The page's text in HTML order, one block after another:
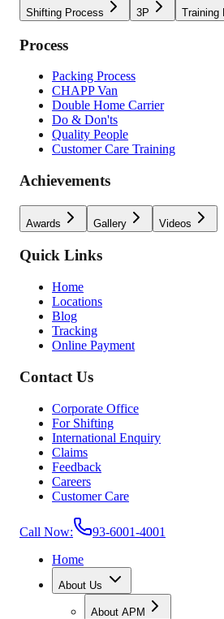
Shifting Process 3P Training
Process
Packing Process
CHAPP Van
Double Home Carrier
Do & Don'ts
Quality People
Customer Care Training
Achievements
Awards Gallery Videos
Quick Links
Home
Locations
Blog
Tracking
Online Payment
Contact Us
Corporate Office
For Shifting
International Enquiry
Claims
Feedback
Careers
Customer Care
Call Now:
93-6001-4001
Home
About Us
About APM